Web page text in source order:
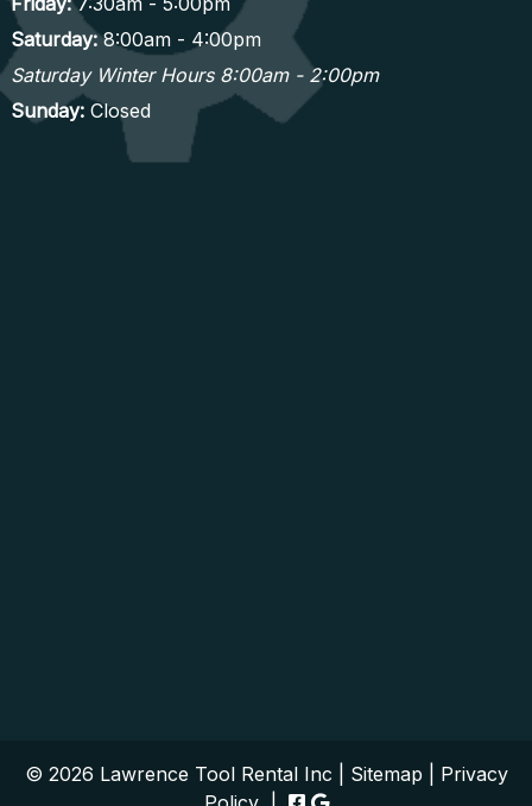
Saturday:8:00am - 4:00pm
Saturday Winter Hours 8:00am - 2:00pm
Sunday:Closed
© 2026 Lawrence Tool Rental Inc | Sitemap
Privacy